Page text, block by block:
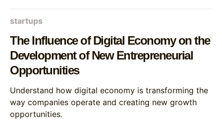
startups
The Influence of Digital Economy on the
Development of New Entrepreneurial
Opportunities
Understand how digital economy is transforming the
way companies operate and creating new growth
opportunities.